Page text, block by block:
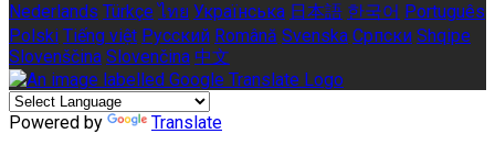
Nederlands Türkçe ไทย Українська 日本語 한국어 Português
Polski Tiếng việt Русский Română Svenska Српски Shqipe
Slovenščina Slovenčina 中文
Powered by Translate